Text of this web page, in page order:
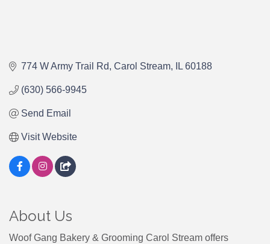
774 W Army Trail Rd Carol Stream IL 60188
(630) 566-9945
Send Email
Visit Website
About Us
Woof Gang Bakery & Grooming Carol Stream offers